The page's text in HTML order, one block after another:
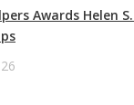
Awards Helen